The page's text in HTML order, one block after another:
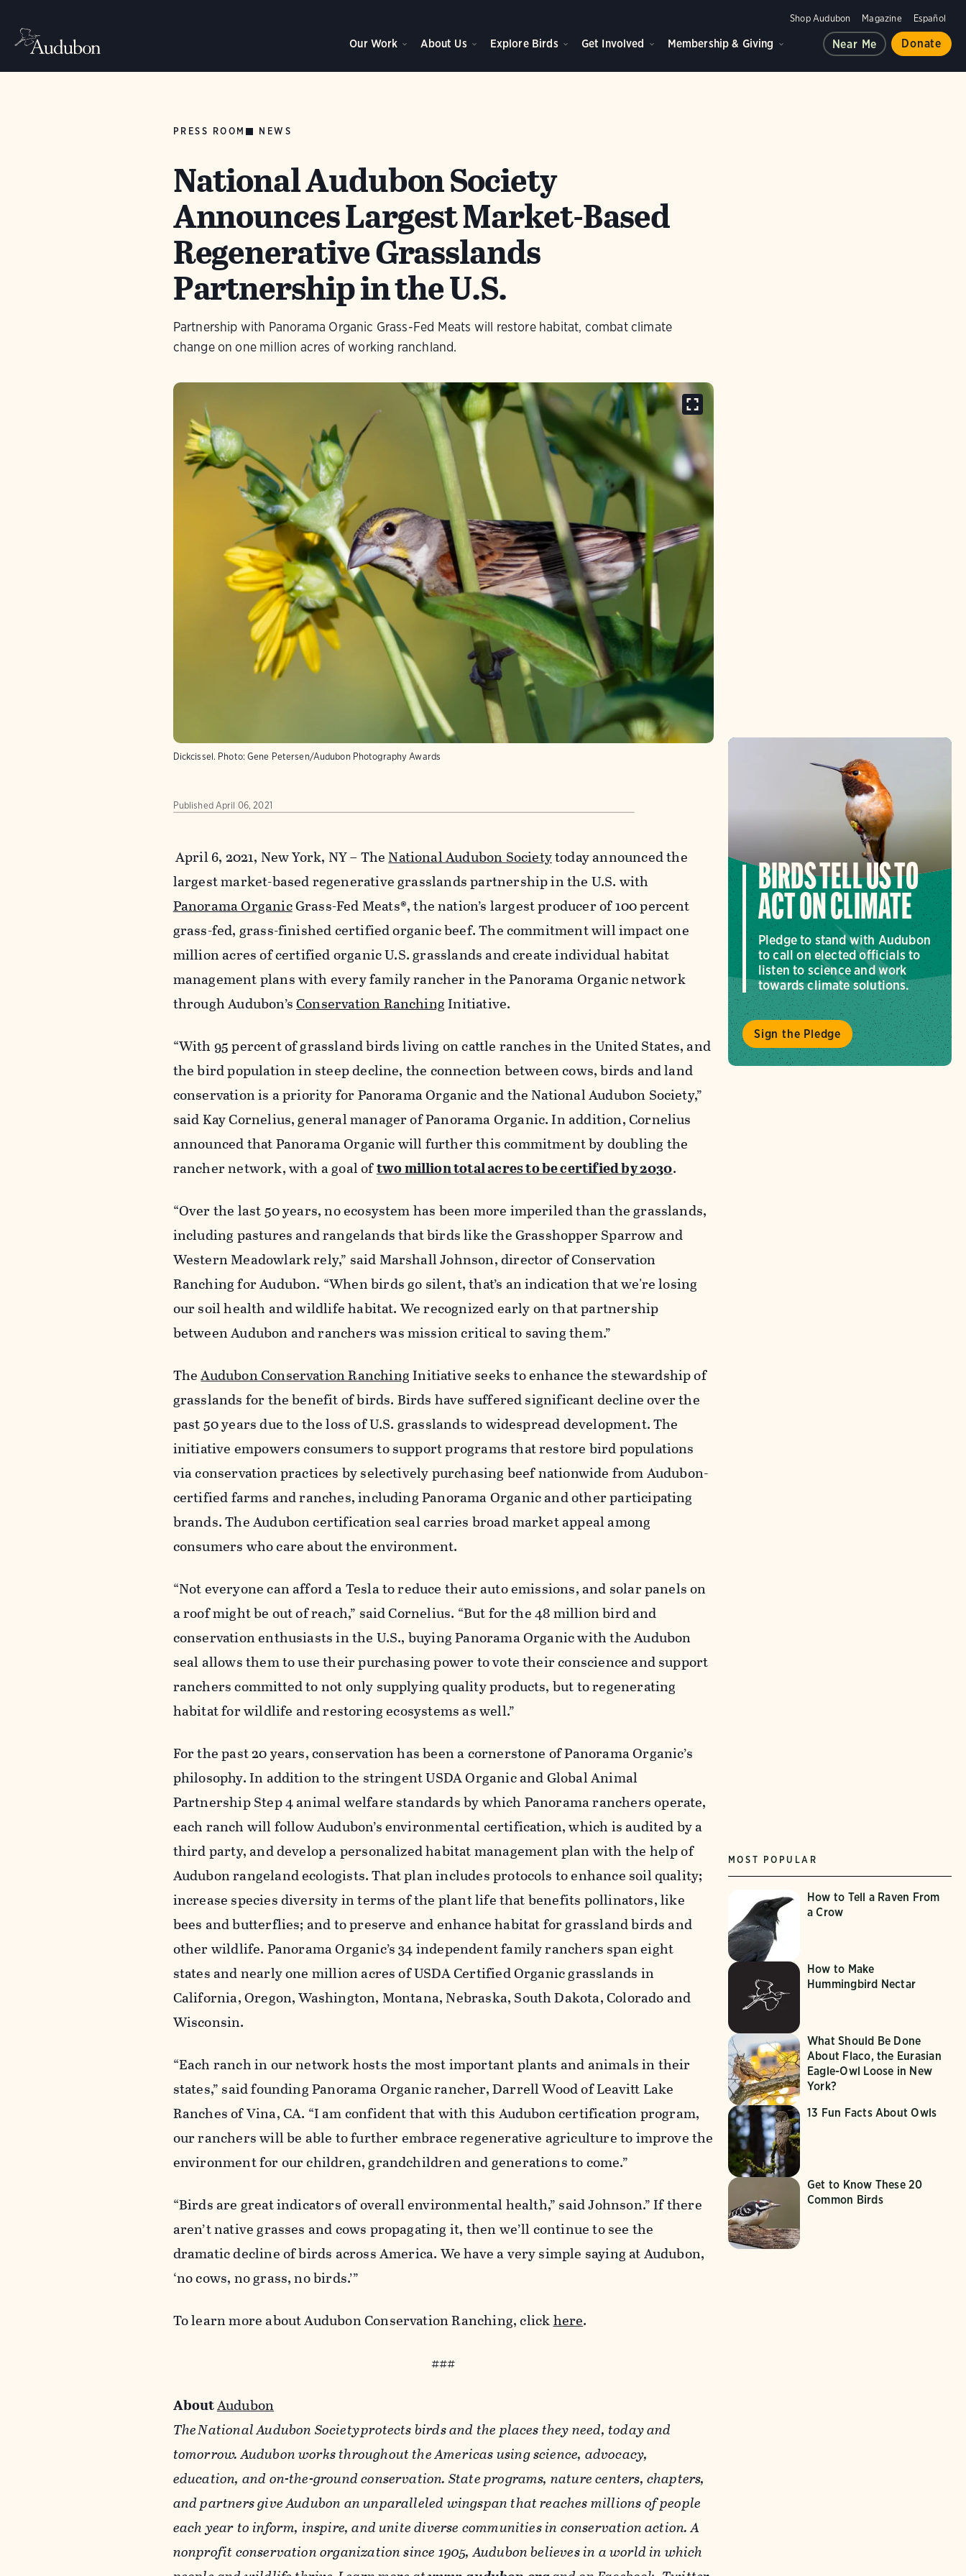
Shop Audubon Magazine Español
Our Work About Us Explore Birds Get Involved Membership & Giving Near Me Donate
PRESS ROOM NEWS
National Audubon Society
Announces Largest Market-Based
Regenerative Grasslands
Partnership in the U.S.
Partnership with Panorama Organic Grass-Fed Meats will restore habitat, combat climate
change on one million acres of working ranchland.
Dickcissel. Photo: Gene Petersen/Audubon Photography Awards
Published April 06, 2021
April 6, 2021, New York, NY – TheNational Audubon Societytoday announced the
largest market-based regenerative grasslands partnership in the U.S. with
Panorama OrganicGrass-Fed Meats®, the nation’s largest producer of 100 percent
grass-fed, grass-finished certified organic beef. The commitment will impact one
million acres of certified organic U.S. grasslands and create individual habitat
management plans with every family rancher in the Panorama Organic network
through Audubon’sConservation RanchingInitiative.
“With 95 percent of grassland birds living on cattle ranches in the United States, and
the bird population in steep decline, the connection between cows, birds and land
conservation is a priority for Panorama Organic and the National Audubon Society,”
said Kay Cornelius, general manager of Panorama Organic. In addition, Cornelius
announced that Panorama Organic will further this commitment by doubling the
rancher network, with a goal oftwo million total acres to be certified by 2030.
“Over the last 50 years, no ecosystem has been more imperiled than the grasslands,
including pastures and rangelands that birds like the Grasshopper Sparrow and
Western Meadowlark rely,” said Marshall Johnson, director of Conservation
Ranching for Audubon. “When birds go silent, that’s an indication that we're losing
our soil health and wildlife habitat. We recognized early on that partnership
between Audubon and ranchers was mission critical to saving them.”
TheAudubon Conservation RanchingInitiative seeks to enhance the stewardship of
grasslands for the benefit of birds. Birds have suffered significant decline over the
past 50 years due to the loss of U.S. grasslands to widespread development. The
initiative empowers consumers to support programs that restore bird populations
via conservation practices by selectively purchasing beef nationwide from Audubon-
certified farms and ranches, including Panorama Organic and other participating
brands. The Audubon certification seal carries broad market appeal among
consumers who care about the environment.
“Not everyone can afford a Tesla to reduce their auto emissions, and solar panels on
a roof might be out of reach,” said Cornelius. “But for the 48 million bird and
conservation enthusiasts in the U.S., buying Panorama Organic with the Audubon
seal allows them to use their purchasing power to vote their conscience and support
ranchers committed to not only supplying quality products, but to regenerating
habitat for wildlife and restoring ecosystems as well.”
For the past 20 years, conservation has been a cornerstone of Panorama Organic’s
philosophy. In addition to the stringent USDA Organic and Global Animal
Partnership Step 4 animal welfare standards by which Panorama ranchers operate,
each ranch will follow Audubon’s environmental certification, which is audited by a
third party, and develop a personalized habitat management plan with the help of
Audubon rangeland ecologists. That plan includes protocols to enhance soil quality;
increase species diversity in terms of the plant life that benefits pollinators, like
bees and butterflies; and to preserve and enhance habitat for grassland birds and
other wildlife. Panorama Organic’s 34 independent family ranchers span eight
states and nearly one million acres of USDA Certified Organic grasslands in
California, Oregon, Washington, Montana, Nebraska, South Dakota, Colorado and
Wisconsin.
“Each ranch in our network hosts the most important plants and animals in their
states,” said founding Panorama Organic rancher, Darrell Wood of Leavitt Lake
Ranches of Vina, CA. “I am confident that with this Audubon certification program,
our ranchers will be able to further embrace regenerative agriculture to improve the
environment for our children, grandchildren and generations to come.”
“Birds are great indicators of overall environmental health,” said Johnson.” If there
aren’t native grasses and cows propagating it, then we’ll continue to see the
dramatic decline of birds across America. We have a very simple saying at Audubon,
‘no cows, no grass, no birds.’”
To learn more about Audubon Conservation Ranching, clickhere.
###
AboutAudubon
The National Audubon Society protects birds and the places they need, today and
tomorrow. Audubon works throughout the Americas using science, advocacy,
education, and on-the-ground conservation. State programs, nature centers, chapters,
and partners give Audubon an unparalleled wingspan that reaches millions of people
each year to inform, inspire, and unite diverse communities in conservation action. A
nonprofit conservation organization since 1905, Audubon believes in a world in which
BIRDS TELL US TO
ACT ON CLIMATE
Pledge to stand with Audubon
to call on elected officials to
listen to science and work
towards climate solutions.
Sign the Pledge
MOST POPULAR
How to Tell a Raven From
a Crow
How to Make
Hummingbird Nectar
What Should Be Done
About Flaco, the Eurasian
Eagle-Owl Loose in New
York?
13 Fun Facts About Owls
Get to Know These 20
Common Birds